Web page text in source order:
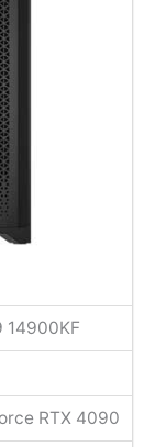
14900KF
RTX 4090